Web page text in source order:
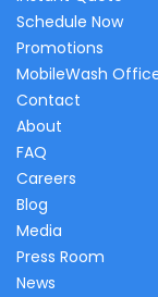
Schedule Now
Promotions
MobileWash
Contact
About
FAQ
Careers
Blog
Media
Press Room
News